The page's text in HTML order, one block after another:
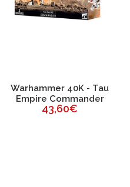
Warhammer 40K - Tau
Empire Commander
43,60€